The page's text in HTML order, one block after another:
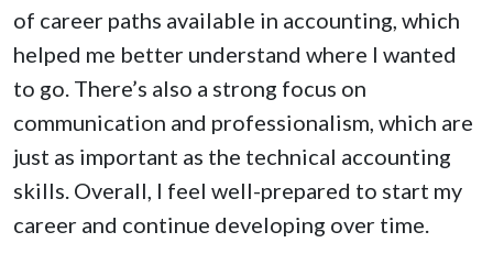
of career paths available in accounting, which
helped me better understand where I wanted
to go. There’s also a strong focus on
communication and professionalism, which are
just as important as the technical accounting
skills. Overall, I feel well-prepared to start my
career and continue developing over time.